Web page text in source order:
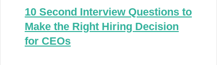
10 Second Interview Questions to
Make the Right Hiring Decision
for CEOs